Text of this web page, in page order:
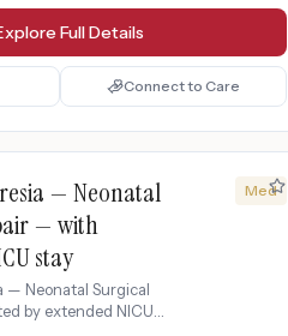
Full Details
Connect to Care
— Neonatal
— with
stay
— Neonatal Surgical
by extended NICU
Med